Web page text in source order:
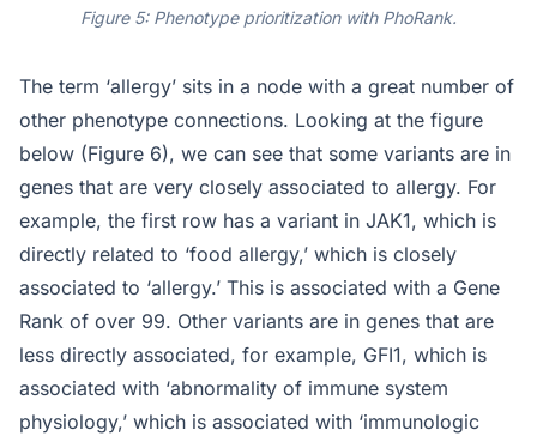
Figure 5: Phenotype prioritization with PhoRank.
The term ‘allergy’ sits in a node with a great number of
other phenotype connections. Looking at the figure
below (Figure 6), we can see that some variants are in
genes that are very closely associated to allergy. For
example, the first row has a variant in JAK1, which is
directly related to ‘food allergy,’ which is closely
associated to ‘allergy.’ This is associated with a Gene
Rank of over 99. Other variants are in genes that are
less directly associated, for example, GFI1, which is
associated with ‘abnormality of immune system
physiology,’ which is associated with ‘immunologic